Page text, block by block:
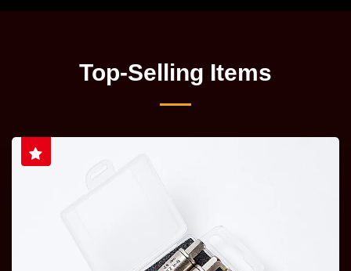
Top-Selling Items